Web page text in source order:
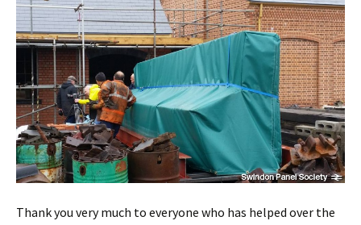
Thank you very much to everyone who has helped over the